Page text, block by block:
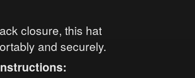
closure, this hat
and securely.